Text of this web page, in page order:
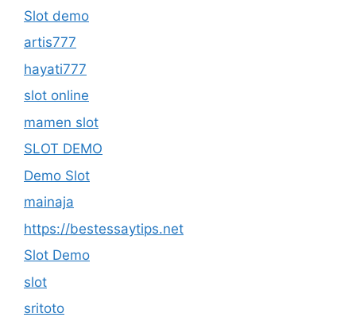
Slot demo
artis777
hayati777
slot online
mamen slot
SLOT DEMO
Demo Slot
mainaja
https://bestessaytips.net
Slot Demo
slot
sritoto